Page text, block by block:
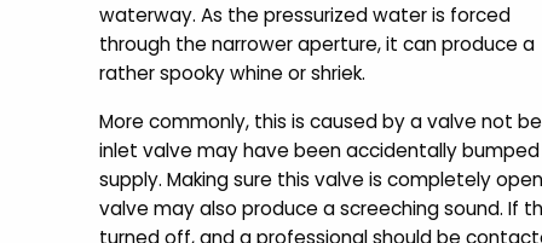
waterway. As the pressurized water is forced
through the narrower aperture, it can produce a
rather spooky whine or shriek.
More commonly, this is caused by a valve not
inlet valve may have been accidentally
supply. Making sure this valve is completely
valve may also produce a screeching sound. If
turned off, and a professional should be